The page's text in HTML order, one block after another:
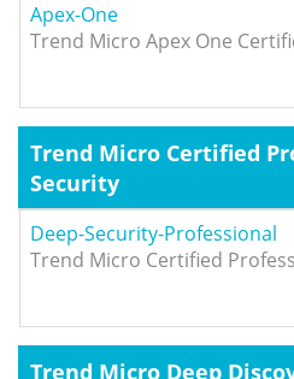
Apex-One
Trend Micro Apex One
Trend Micro Certified
Security
Deep-Security-Professional
Trend Micro Certified
Trend Micro Deep